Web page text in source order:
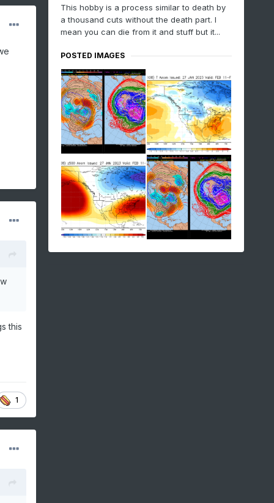
this
1
This hobby is a process similar to death by
a thousand cuts without the death part. I
mean you can die from it and stuff but it...
POSTED IMAGES